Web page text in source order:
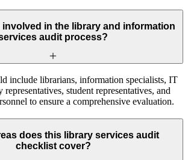
in the library and information
audit process?
include librarians, information specialists, IT
student representatives, and
to ensure a comprehensive evaluation.
does this library services audit
checklist cover?